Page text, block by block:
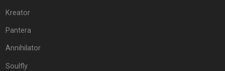
Kreator
Pantera
Annihilator
Soulfly